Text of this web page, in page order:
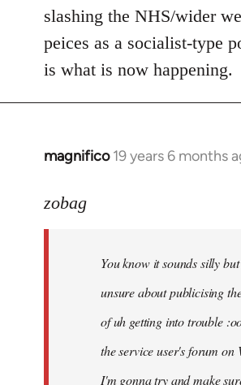
slashing the NHS/wider
peices as a socialist-type
is what is now happening.
magnifico 19 years 6 months
In
to
libcom.org
zobag
You know it sounds silly
unsure about publicising
of uh getting into trouble
the service user's forum on
I'm gonna try and make